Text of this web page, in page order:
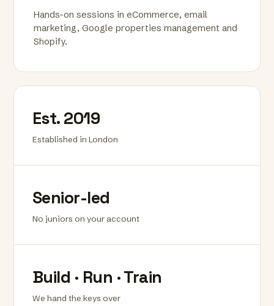
Hands-on sessions in eCommerce, email
marketing, Google properties management and
Shopify.
Est. 2019
Established in London
Senior-led
No juniors on your account
Build · Run · Train
We hand the keys over